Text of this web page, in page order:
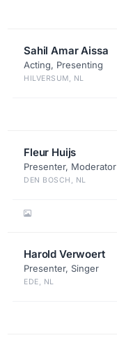
Sahil Amar Aissa
Acting, Presenting
HILVERSUM, NL
Fleur Huijs
Presenter, Moderator
DEN BOSCH, NL
Harold Verwoert
Presenter, Singer
EDE, NL